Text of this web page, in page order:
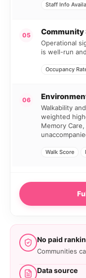
Staff Info
05
Operational
is well-run
Occupancy
06
Walkability
weighted
Memory
Walk Score
No paid
Communities
Data source